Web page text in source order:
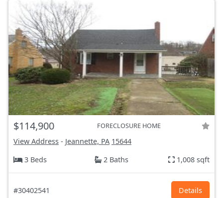
$114,900 FORECLOSURE HOME
View Address - Jeannette, PA 15644
3 Beds
2 Baths 1,008 sqft
#30402541 Details